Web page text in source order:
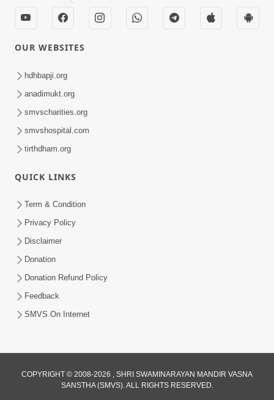
01:00:00
Sant Vani - 88
Sankalp Sabha | 25 Jul, 2026
Upay | Sant Vani - 87
Jul 21, 2026
OUR WEBSITES
hdhbapji.org
anadimukt.org
smvscharities.org
smvshospital.com
tirthdham.org
QUICK LINKS
Term & Condition
Privacy Policy
Disclaimer
Donation
Donation Refund Policy
Feedback
SMVS On Internet
COPYRIGHT © 2008-2026 , SHRI SWAMINARAYAN MANDIR VASNA
SANSTHA (SMVS). ALL RIGHTS RESERVED.